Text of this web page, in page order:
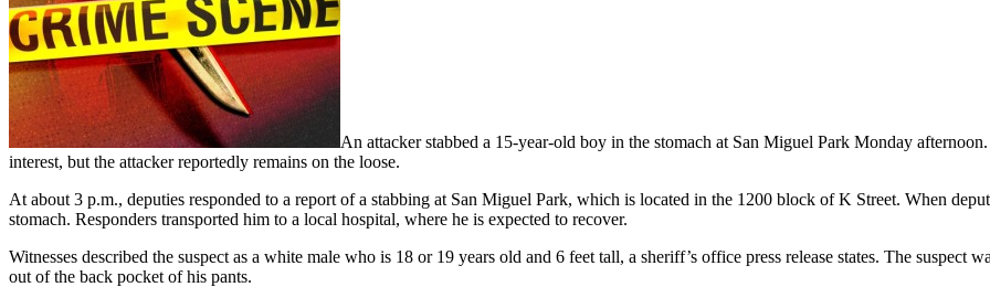
An attacker stabbed a 15-year-old boy in the stomach at San Miguel Park Monday
interest, but the attacker reportedly remains on the loose.
At about 3 p.m., deputies responded to a report of a stabbing at San Miguel Park, which is located in the 1200 block of K Street. When
stomach. Responders transported him to a local hospital, where he is expected to recover.
Witnesses described the suspect as a white male who is 18 or 19 years old and 6 feet tall, a sheriff’s office press release states. The suspect
out of the back pocket of his pants.